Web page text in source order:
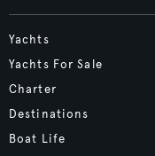
Yachts
Yachts For Sale
Charter
Destinations
Boat Life